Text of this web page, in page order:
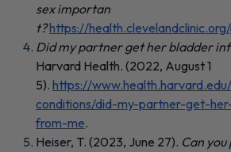
sex importan
t?https://
Did my partner get her bladder
Harvard Health. (2022, August 1
5). https://
conditions/did-my-partner-get-
from-me.
Heiser, T. (2023, June 27). Can